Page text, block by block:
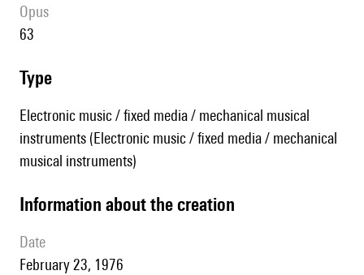
Opus
63
type
Electronic music / fixed media / mechanical musical
instruments (Electronic music / fixed media / mechanical
musical instruments)
information about the creation
date
February 23, 1976